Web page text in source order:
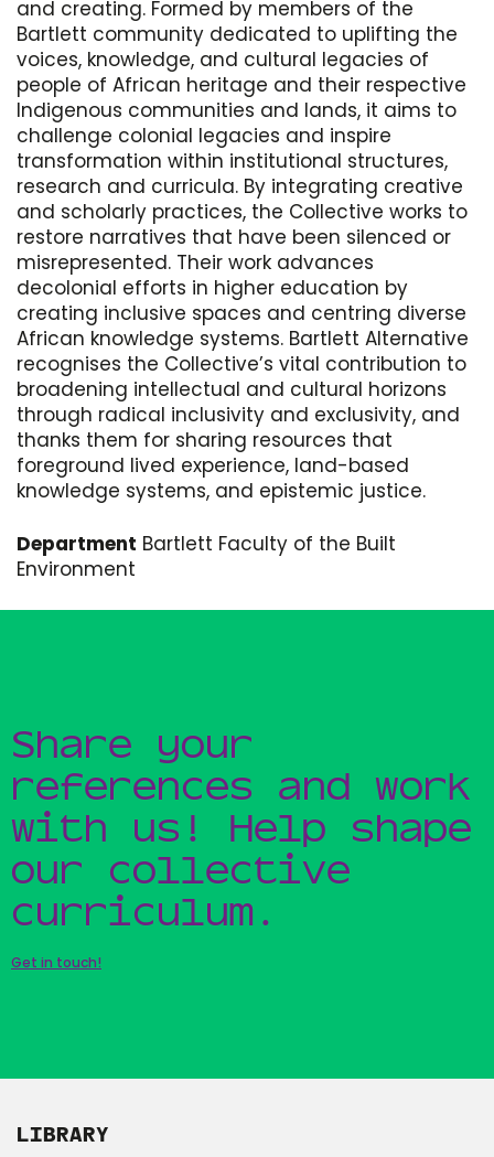
and creating. Formed by members of the
Bartlett community dedicated to uplifting the
voices, knowledge, and cultural legacies of
people of African heritage and their respective
Indigenous communities and lands, it aims to
challenge colonial legacies and inspire
transformation within institutional structures,
research and curricula. By integrating creative
and scholarly practices, the Collective works to
restore narratives that have been silenced or
misrepresented. Their work advances
decolonial efforts in higher education by
creating inclusive spaces and centring diverse
African knowledge systems. Bartlett Alternative
recognises the Collective’s vital contribution to
broadening intellectual and cultural horizons
through radical inclusivity and exclusivity, and
thanks them for sharing resources that
foreground lived experience, land-based
knowledge systems, and epistemic justice.
Department Bartlett Faculty of the Built
Environment
Share your
references and work
with us! Help shape
our collective
curriculum.
Get in touch!
LIBRARY